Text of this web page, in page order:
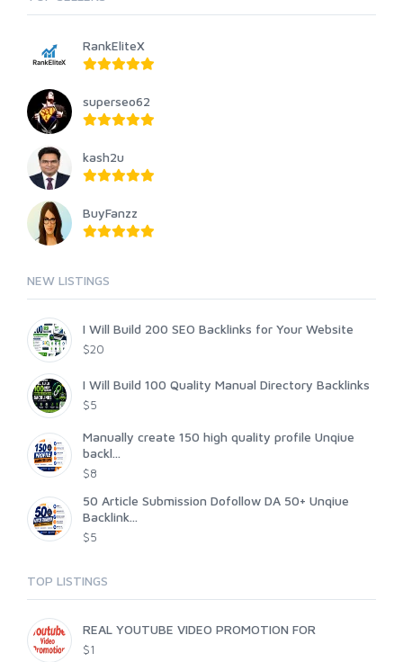
RankEliteX
superseo62
kash2u
BuyFanzz
NEW LISTINGS
I Will Build 200 SEO Backlinks for Your Website
$20
I Will Build 100 Quality Manual Directory Backlinks
$5
Manually create 150 high quality profile Unqiue
backl...
$8
50 Article Submission Dofollow DA 50+ Unqiue
Backlink...
$5
TOP LISTINGS
REAL YOUTUBE VIDEO PROMOTION FOR
$1